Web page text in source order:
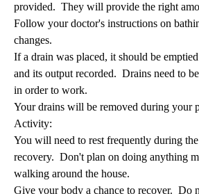
provided. They will provide the right
Follow your doctor's instructions on
changes.
If a drain was placed, it should be
and its output recorded. Drains need to
in order to work.
Your drains will be removed during your
Activity:
You will need to rest frequently during
recovery. Don't plan on doing anything
walking around the house.
Give your body a chance to recover. Do